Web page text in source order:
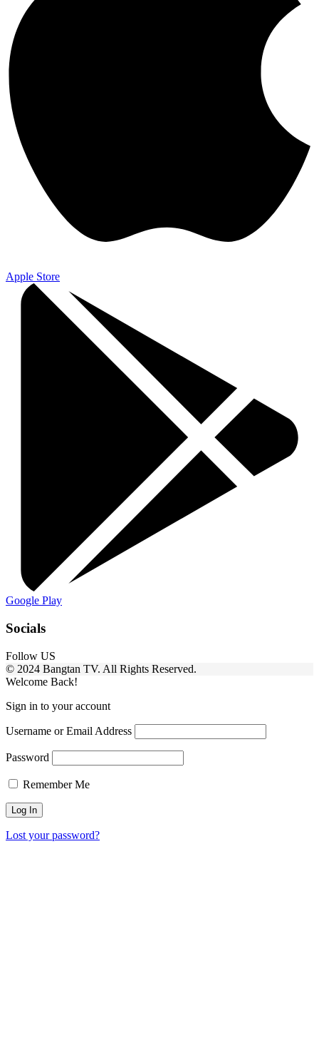
Apple Store
Google Play
Socials
Follow US
© 2024 Bangtan TV. All Rights Reserved.
Welcome Back!
Sign in to your account
Username or Email Address
Password
Remember Me
Lost your password?